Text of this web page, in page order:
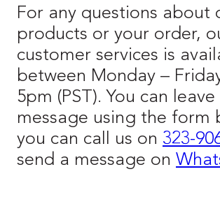
For any questions about
products or your order,
customer services is
between Monday –
5pm (PST). You can leave
message using the form
you can call us on 323-
send a message on